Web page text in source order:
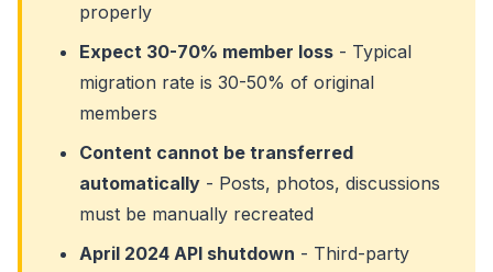
properly
Expect 30-70% member loss - Typical
migration rate is 30-50% of original
members
Content cannot be transferred
automatically - Posts, photos, discussions
must be manually recreated
April 2024 API shutdown - Third-party